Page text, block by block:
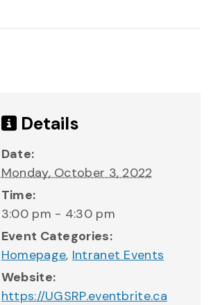
Details
Date:
Monday, October 3, 2022
Time:
3:00 pm - 4:30 pm
Event Categories:
Homepage, Intranet Events
Website:
https://UGSRP.eventbrite.ca